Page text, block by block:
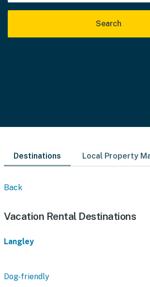
Search
Destinations Local Property
Back
Vacation Rental Destinations
Langley
Dog-friendly